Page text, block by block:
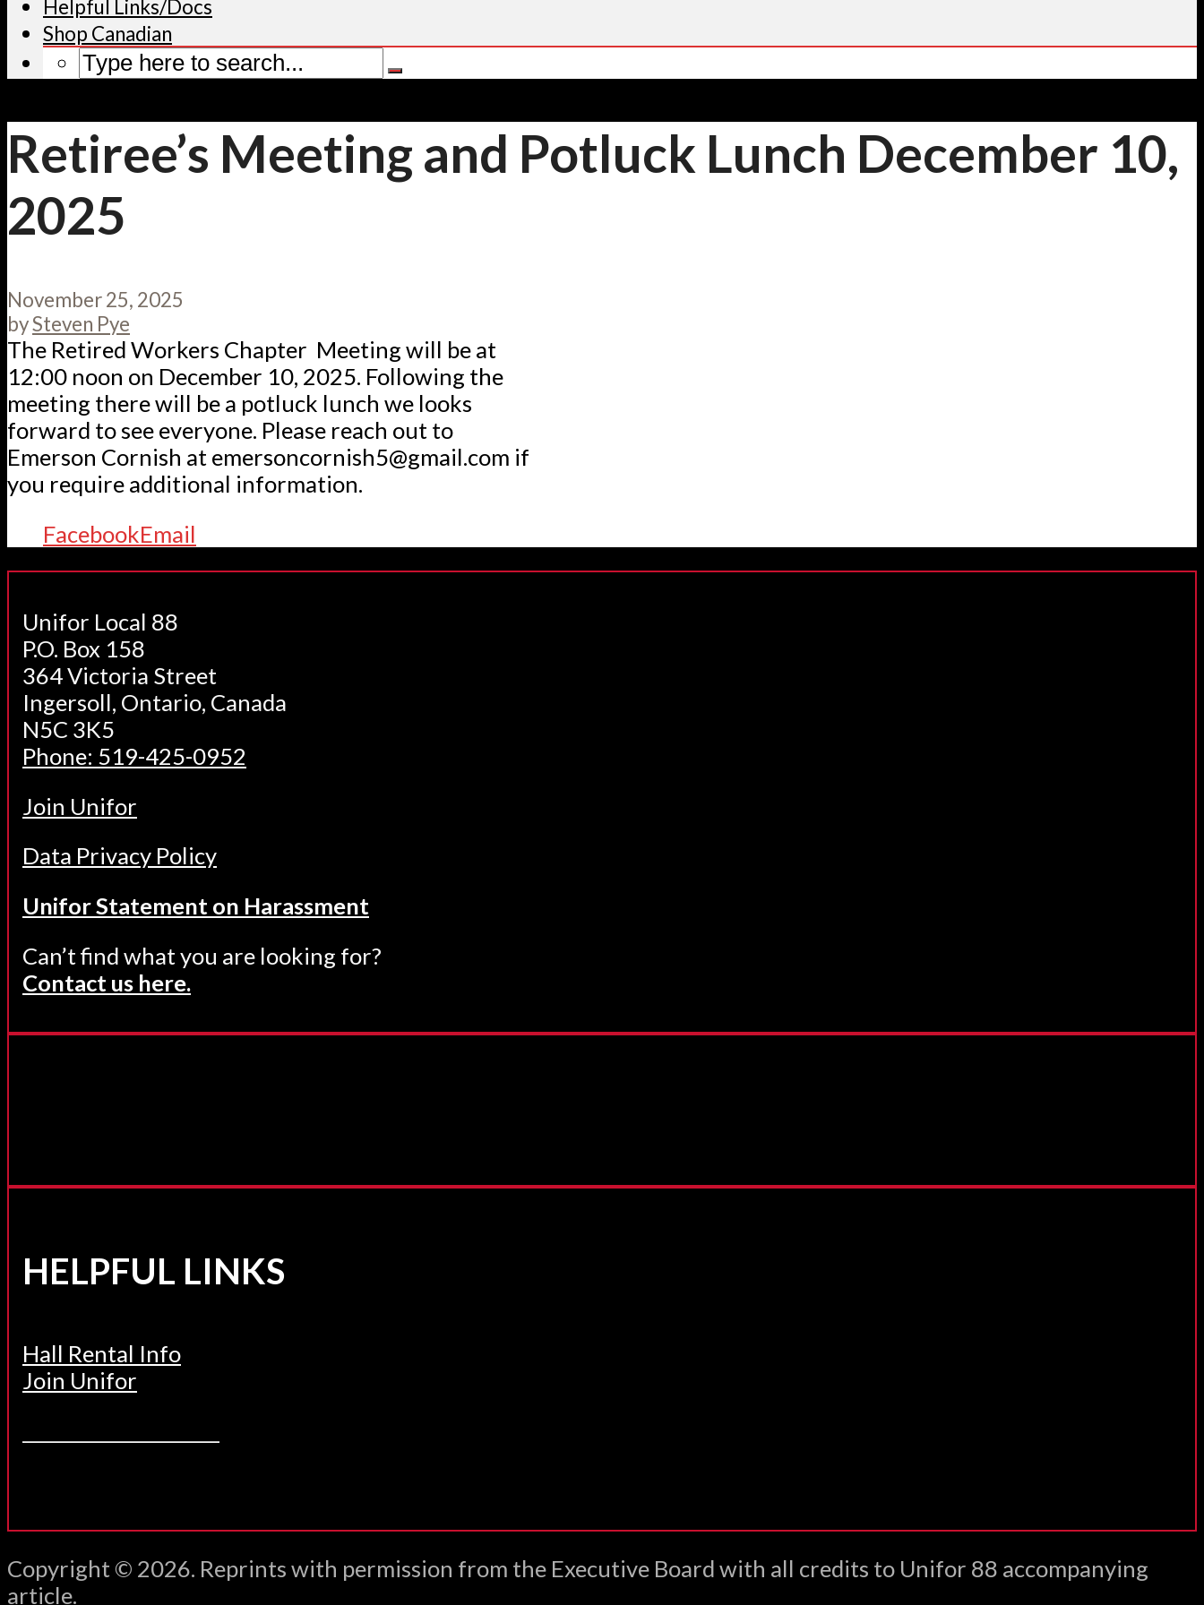
Helpful Links/Docs
Shop Canadian
Retiree’s Meeting and Potluck Lunch December 10,
2025
November 25, 2025
bySteven Pye
The Retired Workers Chapter Meeting will be at
12:00 noon on December 10, 2025. Following the
meeting there will be a potluck lunch we looks
forward to see everyone. Please reach out to
Emerson Cornish at emersoncornish5@gmail.com if
you require additional information.
FacebookEmail
Unifor Local 88
P.O. Box 158
364 Victoria Street
Ingersoll, Ontario, Canada
N5C 3K5
Phone: 519-425-0952
Join Unifor
Data Privacy Policy
Unifor Statement on Harassment
Can’t find what you are looking for?
Contact us here.
HELPFUL LINKS
Hall Rental Info
Join Unifor
Copyright © 2026. Reprints with permission from the Executive Board with all credits to Unifor 88 accompanying
article.